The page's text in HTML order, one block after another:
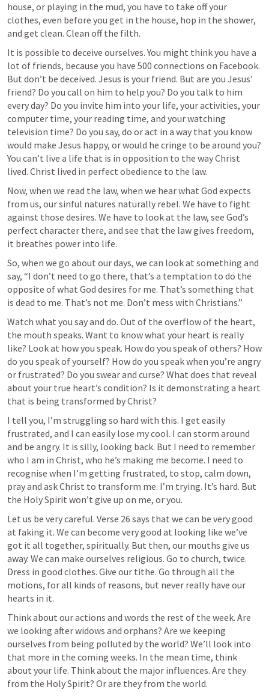
house, or playing in the mud, you have to take off your
clothes, even before you get in the house, hop in the shower,
and get clean. Clean off the filth.
It is possible to deceive ourselves. You might think you have a
lot of friends, because you have 500 connections on Facebook.
But don’t be deceived. Jesus is your friend. But are you Jesus’
friend? Do you call on him to help you? Do you talk to him
every day? Do you invite him into your life, your activities, your
computer time, your reading time, and your watching
television time? Do you say, do or act in a way that you know
would make Jesus happy, or would he cringe to be around you?
You can’t live a life that is in opposition to the way Christ
lived. Christ lived in perfect obedience to the law.
Now, when we read the law, when we hear what God expects
from us, our sinful natures naturally rebel. We have to fight
against those desires. We have to look at the law, see God’s
perfect character there, and see that the law gives freedom,
it breathes power into life.
So, when we go about our days, we can look at something and
say, “I don’t need to go there, that’s a temptation to do the
opposite of what God desires for me. That’s something that
is dead to me. That’s not me. Don’t mess with Christians.”
Watch what you say and do. Out of the overflow of the heart,
the mouth speaks. Want to know what your heart is really
like? Look at how you speak. How do you speak of others? How
do you speak of yourself? How do you speak when you’re angry
or frustrated? Do you swear and curse? What does that reveal
about your true heart’s condition? Is it demonstrating a heart
that is being transformed by Christ?
I tell you, I’m struggling so hard with this. I get easily
frustrated, and I can easily lose my cool. I can storm around
and be angry. It is silly, looking back. But I need to remember
who I am in Christ, who he’s making me become. I need to
recognise when I’m getting frustrated, to stop, calm down,
pray and ask Christ to transform me. I’m trying. It’s hard. But
the Holy Spirit won’t give up on me, or you.
Let us be very careful. Verse 26 says that we can be very good
at faking it. We can become very good at looking like we’ve
got it all together, spiritually. But then, our mouths give us
away. We can make ourselves religious. Go to church, twice.
Dress in good clothes. Give our tithe. Go through all the
motions, for all kinds of reasons, but never really have our
hearts in it.
Think about our actions and words the rest of the week. Are
we looking after widows and orphans? Are we keeping
ourselves from being polluted by the world? We’ll look into
that more in the coming weeks. In the mean time, think
about your life. Think about the major influences. Are they
from the Holy Spirit? Or are they from the world.